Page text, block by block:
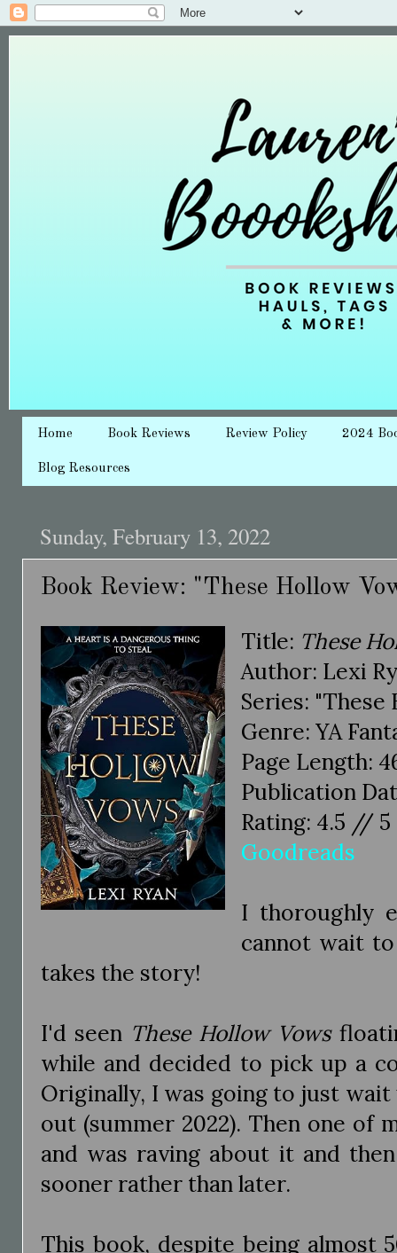
Home Book Reviews Review Policy 2024
Blog Resources
Sunday, February 13, 2022
Book Review: "These Hollow
Title: These
Author: Lexi
Series: "These
Genre: YA
Page Length:
Publication
Rating: 4.5 //
Goodreads
I thoroughly
cannot wait
takes the story!
I'd seen These Hollow Vows
while and decided to pick up a
Originally, I was going to just
out (summer 2022). Then one of
and was raving about it and
sooner rather than later.
This book, despite being almost